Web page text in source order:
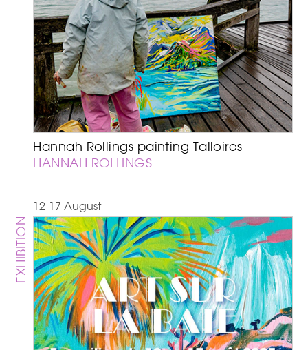
Hannah Rollings painting Talloires
HANNAH ROLLINGS
12-17 August
EXHIBITION